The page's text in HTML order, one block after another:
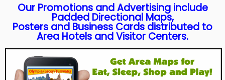
Our Promotions and Advertising include
Padded Directional Maps,
Posters and Business Cards distributed to
Area Hotels and Visitor Centers.